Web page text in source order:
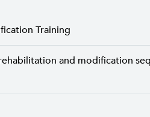
Training
and modification